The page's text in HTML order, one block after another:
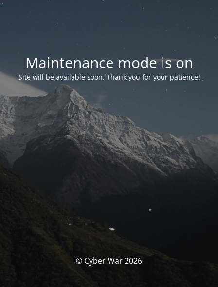
Maintenance mode is on
Site will be available soon. Thank you for your patience!
© Cyber War 2026